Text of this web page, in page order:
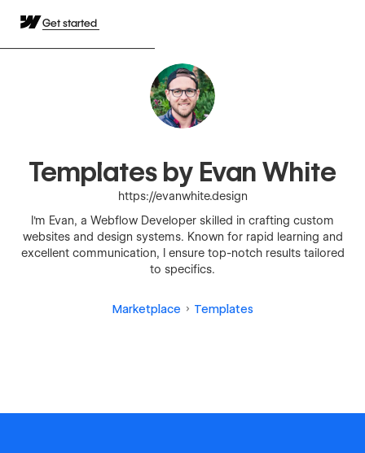
Get started
Templates by Evan White
https://evanwhite.design
I'm Evan, a Webflow Developer skilled in crafting custom
websites and design systems. Known for rapid learning and
excellent communication, I ensure top-notch results tailored
to specifics.
Marketplace Templates